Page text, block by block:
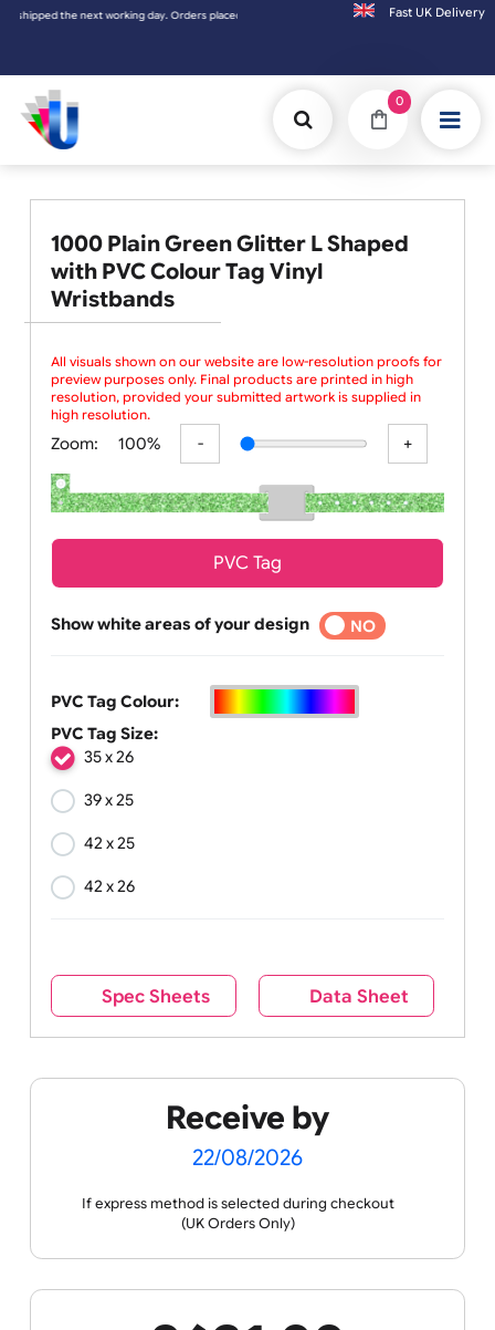
the next working day. Orders placed on Saturday & Sundays will be shipped on
Fast UK
0
1000 Plain Green Glitter L Shaped
with PVC Colour Tag Vinyl
Wristbands
All visuals shown on our website are low-resolution proofs for
preview purposes only. Final products are printed in high
resolution, provided your submitted artwork is supplied in
Zoom: 100%
PVC Tag
Show white areas of your design
YES
PVC Tag Colour:
PVC Tag Size:
35 x 26
39 x 25
42 x 26
Spec Sheets
Receive by
22/08/2026